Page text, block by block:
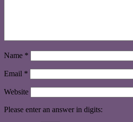
Name *
Email *
Website
Please enter an answer in digits: